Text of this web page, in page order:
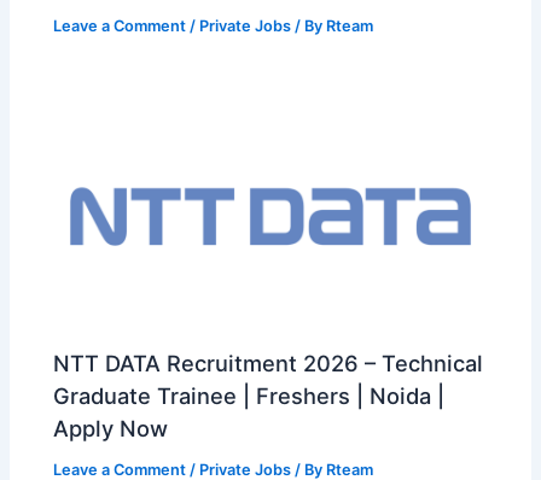
Leave a Comment / Private Jobs / By Rteam
NTT DATA Recruitment 2026 – Technical
Graduate Trainee | Freshers | Noida |
Apply Now
Leave a Comment / Private Jobs / By Rteam